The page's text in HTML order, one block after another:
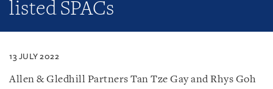
listed SPACs
13 JULY 2022
Allen & Gledhill Partners Tan Tze Gay and Rhys Goh